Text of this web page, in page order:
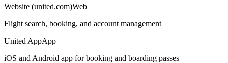
Website (united.com)Web
Flight search, booking, and account management
United AppApp
iOS and Android app for booking and boarding passes